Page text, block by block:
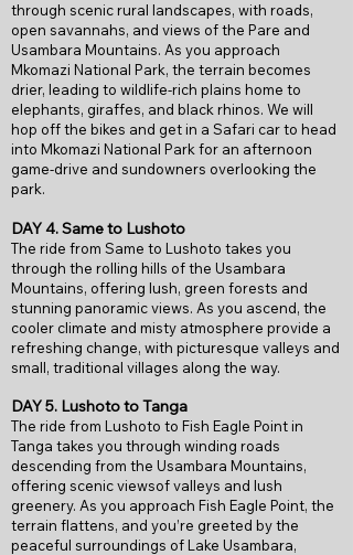
through scenic rural landscapes, with roads,
open savannahs, and views of the Pare and
Usambara Mountains. As you approach
Mkomazi National Park, the terrain becomes
drier, leading to wildlife-rich plains home to
elephants, giraffes, and black rhinos. We will
hop off the bikes and get in a Safari car to head
into Mkomazi National Park for an afternoon
game-drive and sundowners overlooking the
park.
DAY 4. Same to Lushoto
The ride from Same to Lushoto takes you
through the rolling hills of the Usambara
Mountains, offering lush, green forests and
stunning panoramic views. As you ascend, the
cooler climate and misty atmosphere provide a
refreshing change, with picturesque valleys and
small, traditional villages along the way.
DAY 5. Lushoto to Tanga
The ride from Lushoto to Fish Eagle Point in
Tanga takes you through winding roads
descending from the Usambara Mountains,
offering scenic viewsof valleys and lush
greenery. As you approach Fish Eagle Point, the
terrain flattens, and you’re greeted by the
peaceful surroundings of Lake Usambara,